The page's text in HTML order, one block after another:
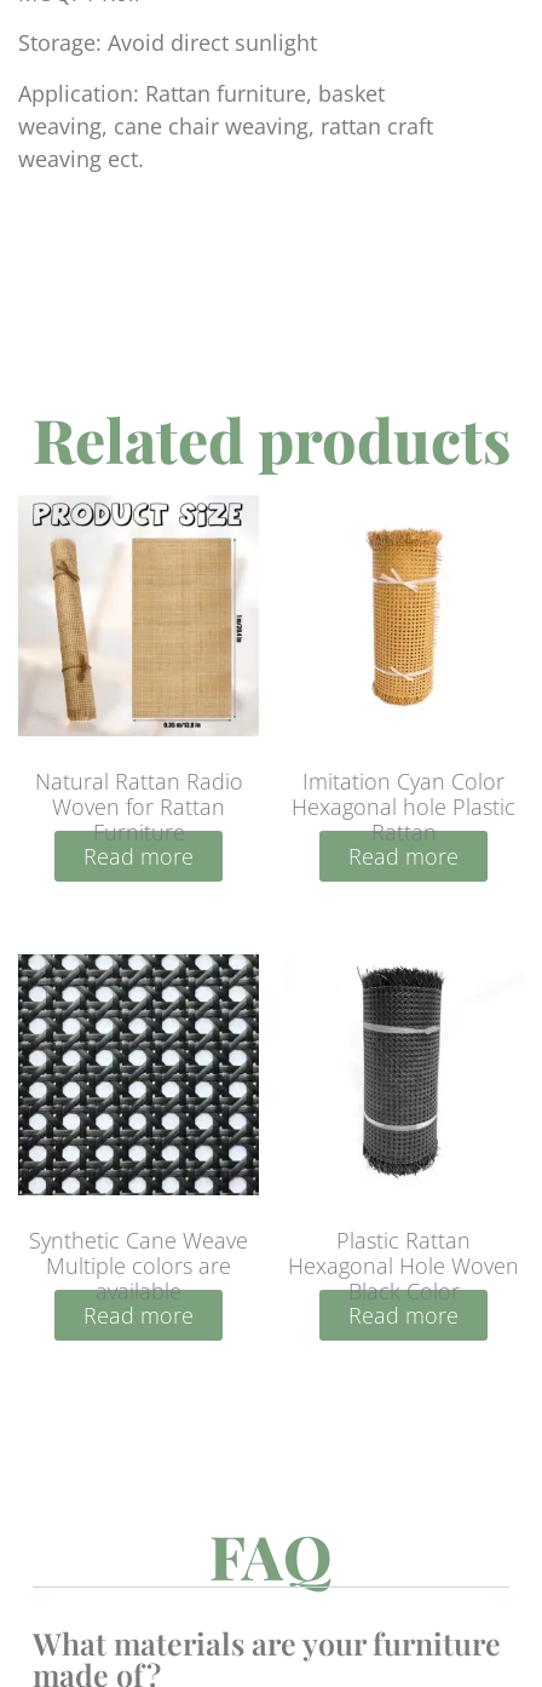
Storage: Avoid direct sunlight
Application: Rattan furniture, basket
weaving, cane chair weaving, rattan craft
weaving ect.
Related products
Natural Rattan Radio
Woven for Rattan
Furniture
Read more
Imitation Cyan Color
Hexagonal hole Plastic
Rattan
Read more
Synthetic Cane Weave
Multiple colors are
available
Read more
Plastic Rattan
Hexagonal Hole Woven
Black Color
Read more
FAQ
What materials are your furniture
made of?